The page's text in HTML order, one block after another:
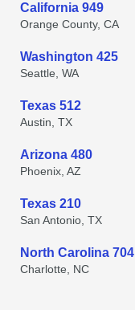
California 949
Orange County, CA
Washington 425
Seattle, WA
Texas 512
Austin, TX
Arizona 480
Phoenix, AZ
Texas 210
San Antonio, TX
North Carolina 704
Charlotte, NC